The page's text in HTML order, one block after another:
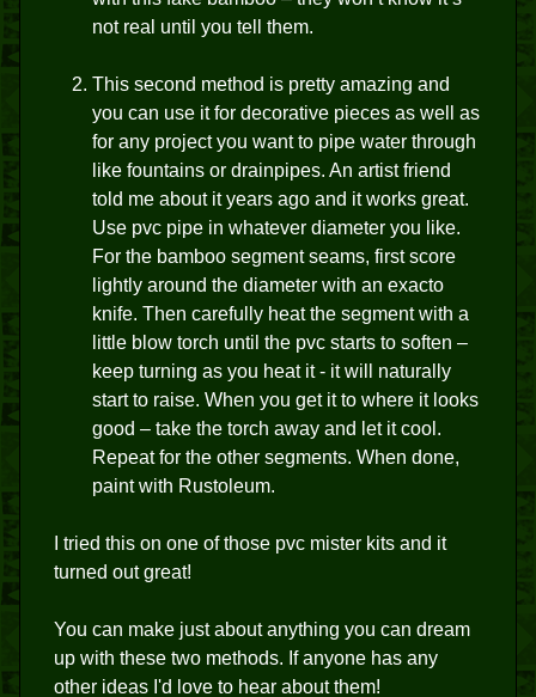
not real until you tell them.
This second method is pretty amazing and
you can use it for decorative pieces as well as
for any project you want to pipe water through
like fountains or drainpipes. An artist friend
told me about it years ago and it works great.
Use pvc pipe in whatever diameter you like.
For the bamboo segment seams, first score
lightly around the diameter with an exacto
knife. Then carefully heat the segment with a
little blow torch until the pvc starts to soften –
keep turning as you heat it - it will naturally
start to raise. When you get it to where it looks
good – take the torch away and let it cool.
Repeat for the other segments. When done,
paint with Rustoleum.
I tried this on one of those pvc mister kits and it
turned out great!
You can make just about anything you can dream
up with these two methods. If anyone has any
other ideas I'd love to hear about them!